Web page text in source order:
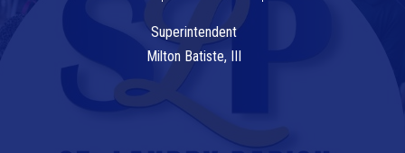
Superintendent
Milton Batiste, III